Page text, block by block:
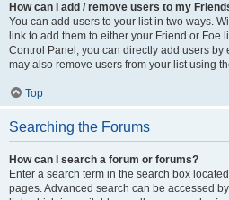
How can I add / remove users to my
You can add users to your list in two ways.
link to add them to either your Friend or Foe
Control Panel, you can directly add users by
may also remove users from your list using
Top
Searching the Forums
How can I search a forum or forums?
Enter a search term in the search box
pages. Advanced search can be accessed